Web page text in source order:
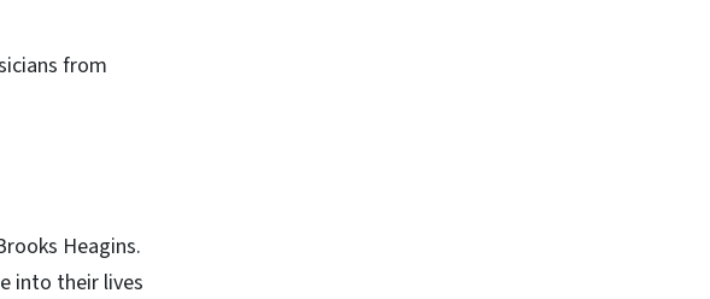
from
Heagins.
into their lives